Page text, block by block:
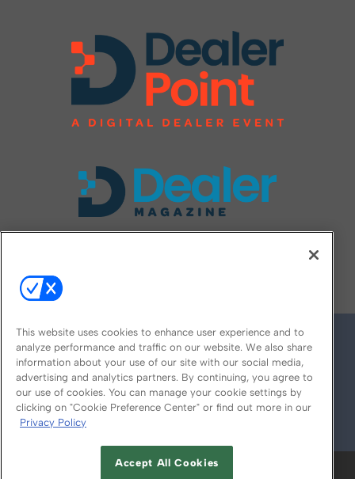
© 2026
This website uses cookies to enhance user experience and to
analyze performance and traffic on our website. We also share
information about your use of our site with our social media,
advertising and analytics partners. By continuing, you agree to
our use of cookies. You can manage your cookie settings by
clicking on "Cookie Preference Center" or find out more in our
Privacy Policy
Accept All Cookies